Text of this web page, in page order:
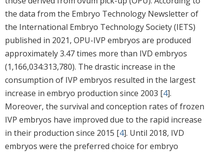
the data from the Embryo Technology Newsletter of
the International Embryo Technology Society (IETS)
published in 2021, OPU-IVP embryos are produced
approximately 3.47 times more than IVD embryos
(1,166,034:313,780). The drastic increase in the
consumption of IVP embryos resulted in the largest
increase in embryo production since 2003 [4].
Moreover, the survival and conception rates of frozen
IVP embryos have improved due to the rapid increase
in their production since 2015 [4]. Until 2018, IVD
embryos were the preferred choice for embryo